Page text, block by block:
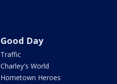
Good Day
Traffic
Charley's World
Hometown Heroes